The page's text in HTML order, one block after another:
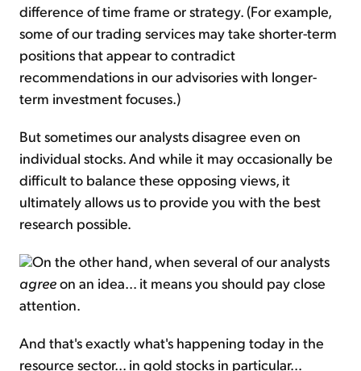
difference of time frame or strategy. (For example,
some of our trading services may take shorter-term
positions that appear to contradict
recommendations in our advisories with longer-
term investment focuses.)
But sometimes our analysts disagree even on
individual stocks. And while it may occasionally be
difficult to balance these opposing views, it
ultimately allows us to provide you with the best
research possible.
On the other hand, when several of our analysts
agreeon an idea... it means you should pay close
attention.
And that's exactly what's happening today in the
resource sector... in gold stocks in particular...